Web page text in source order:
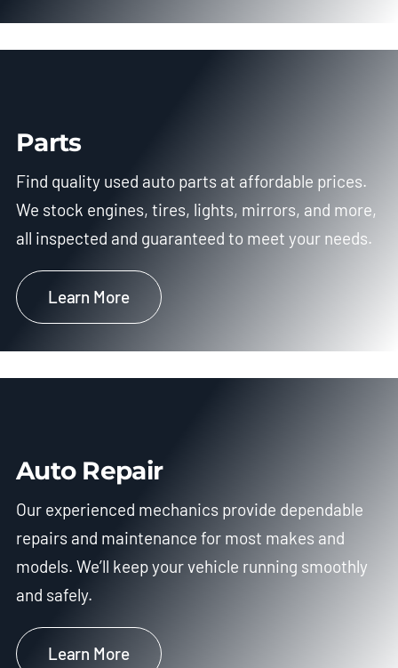
Parts
Find quality used auto parts at affordable prices.
We stock engines, tires, lights, mirrors, and more,
all inspected and guaranteed to meet your needs.
Learn More
Auto Repair
Our experienced mechanics provide dependable
repairs and maintenance for most makes and
models. We’ll keep your vehicle running smoothly
and safely.
Learn More